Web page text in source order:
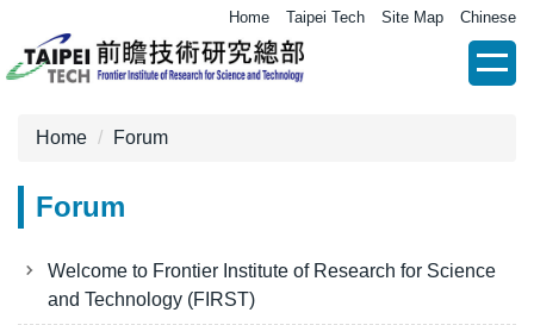
to
the
content
Home Taipei Tech Site Map Chinese
Home Forum
Forum
Welcome to Frontier Institute of Research for Science
and Technology (FIRST)